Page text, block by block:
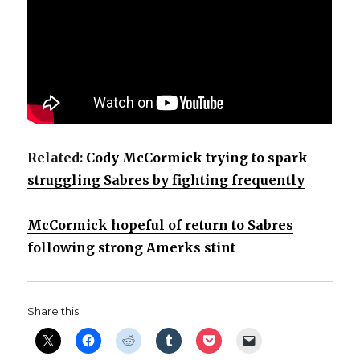
e
o
Related: Cody McCormick trying to spark
struggling Sabres by fighting frequently
McCormick hopeful of return to Sabres
following strong Amerks stint
Share this: